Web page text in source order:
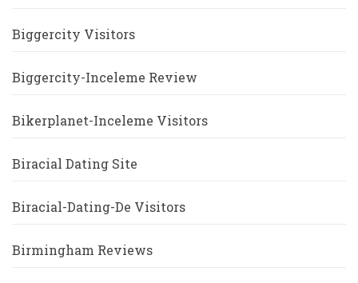
Biggercity Visitors
Biggercity-Inceleme Review
Bikerplanet-Inceleme Visitors
Biracial Dating Site
Biracial-Dating-De Visitors
Birmingham Reviews